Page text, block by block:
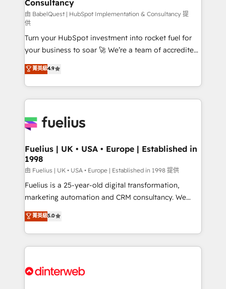
Marketing Hub, Service Hub, Data Hub and Website
(CMS) • ISO/IEC 27001:2022, ISO 9001:2015 and
now... ISO 42001: 2023 certified • Exclusive AI
'GuardHub' governance framework, based on ISO
42001 - helping you 'organise complexity' 𝗥𝗲𝗮𝗱𝘆
𝗳𝗼𝗿 𝘁𝗵𝗲 𝗻𝗲𝘅𝘁 𝘀𝘁𝗲𝗽? Click the 👈 '𝗖𝗼𝗻𝘁𝗮𝗰𝘁
𝗯𝘂𝘀𝗶𝗻𝗲𝘀𝘀' button to get in touch (𝘸𝘦'𝘳𝘦 𝘴𝘶𝘱𝘦𝘳
𝘳𝘦𝘴𝘱𝘰𝘯𝘴𝘪𝘷𝘦)
Consultancy
由 BabelQuest | HubSpot Implementation & Consultancy 提
供
Turn your HubSpot investment into rocket fuel for
your business to soar 🚀 We’re a team of accredited
HubSpot experts ready to help you. We can
implement the platform into complex business
environments, optimise what you've got and make
sure you can actually use it, build your website in
for you and execute it on HubSpot. We are on the
framework, meaning we've been accredited by
HubSpot and vetted by the CCS, which means we
can support public sector companies as well the
other ones listed in our profile. Our services: -
HubSpot implementation - HubSpot CMS website
is there for you to: - Grow revenue, and run your
business more efficiently - Build stronger
more people - Get the most out of your HubSpot
菁英級4.9
Fuelius | UK • USA • Europe | Established in
1998
由 Fuelius | UK • USA • Europe | Established in 1998 提供
Fuelius is a 25-year-old digital transformation,
marketing automation and CRM consultancy. We
enable mid-market and enterprise clients to
maximise their return from digital and fuel their
growth. We modernise platforms, streamline
operations that are causing inefficiencies, improve
supercharge revenue operations Key services: • CRM
菁英級5.0